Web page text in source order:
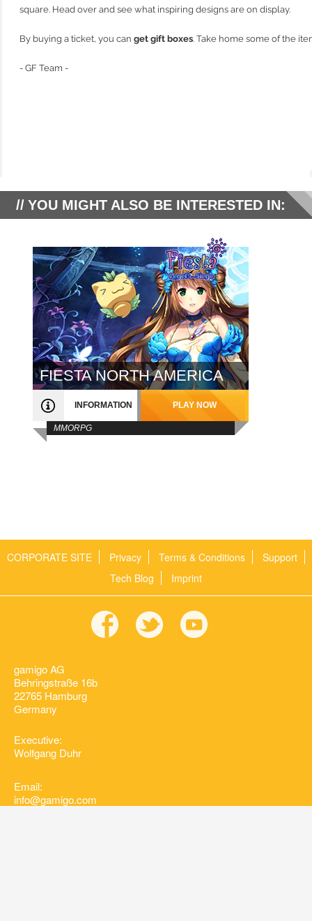
square. Head over and see what inspiring designs are on display.
By buying a ticket, you can get gift boxes. Take home some of the
- GF Team -
YOU MIGHT ALSO BE INTERESTED IN:
FIESTA NORTH AMERICA
INFORMATION PLAY NOW
MMORPG
CORPORATE SITE Privacy Terms & Conditions
Support
Tech Blog
Imprint
gamigo AG
Behringstraße 16b
22765 Hamburg
Germany
Executive:
Wolfgang Duhr
Email:
info@gamigo.com